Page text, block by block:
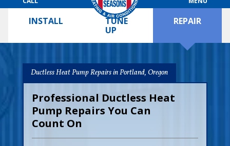
INSTALL
TUNE
UP
REPAIR
Ductless Heat Pump Repairs in Portland, Oregon
Professional Ductless Heat
Pump Repairs You Can
Count On